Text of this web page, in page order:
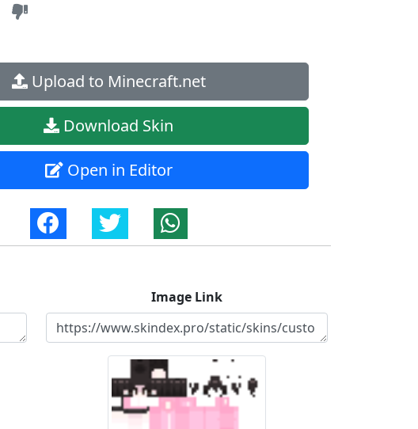
Upload to Minecraft.net
Download Skin
Open in Editor
Image Link